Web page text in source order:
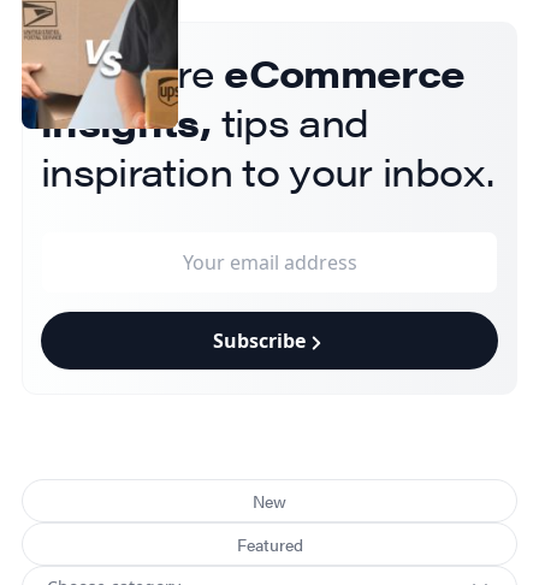
Get more eCommerce
insights, tips and
inspiration to your inbox.
Subscribe
New
Featured